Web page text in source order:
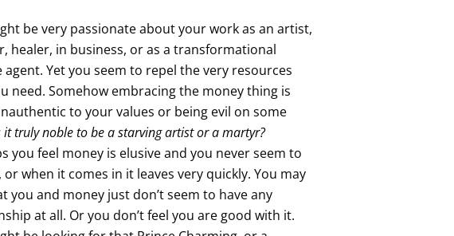
be very passionate about your work as an artist,
healer, in business, or as a transformational
agent. Yet you seem to repel the very resources
need. Somehow embracing the money thing is
to your values or being evil on some
it truly noble to be a starving artist or a martyr?
you feel money is elusive and you never seem to
or when it comes in it leaves very quickly. You may
you and money just don’t seem to have any
at all. Or you don’t feel you are good with it.